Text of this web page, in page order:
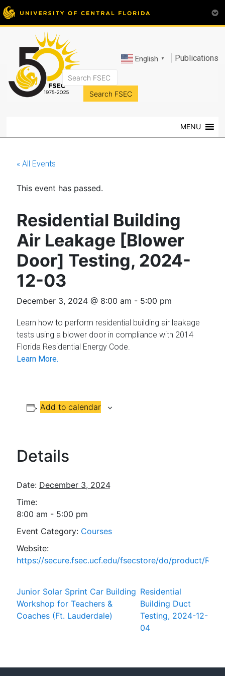
English ▼ Publications
FSEC®
University
Central
Florida
MENU
« All Events
This event has passed.
Residential Building
Air Leakage [Blower
Door] Testing, 2024-
12-03
December 3, 2024 @ 8:00 am - 5:00 pm
Learn how to perform residential building air leakage
tests using a blower door in compliance with 2014
Florida Residential Energy Code.
Learn More.
Add to calendar
Details
Date: December 3, 2024
Time:
8:00 am - 5:00 pm
Event Category: Courses
Website:
https://secure.fsec.ucf.edu/fsecstore/do/product/
Junior Solar Sprint Car Building
Workshop for Teachers &
Coaches (Ft. Lauderdale)
Residential
Building Duct
Testing, 2024-12-
04